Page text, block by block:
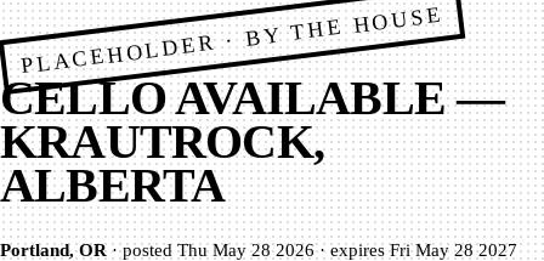
PLACEHOLDER · BY THE HOUSE
CELLO AVAILABLE —
KRAUTROCK,
ALBERTA
Portland, OR ·posted Thu May 28 2026· expiresFri May 28 2027